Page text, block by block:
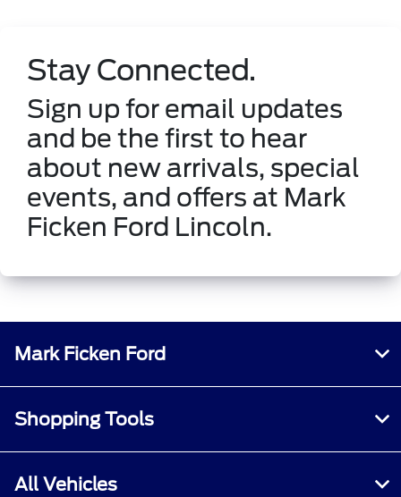
Stay Connected.
Sign up for email updates
and be the first to hear
about new arrivals, special
events, and offers at Mark
Ficken Ford Lincoln.
Mark Ficken Ford
Shopping Tools
All Vehicles